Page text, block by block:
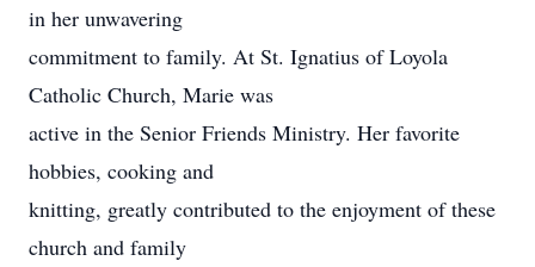
in her unwavering
commitment to family. At St. Ignatius of Loyola
Catholic Church, Marie was
active in the Senior Friends Ministry. Her favorite
hobbies, cooking and
knitting, greatly contributed to the enjoyment of these
church and family